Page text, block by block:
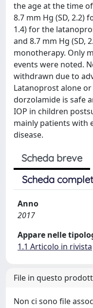
the age at the time
8.7 mm Hg (SD, 2.2)
1.4) for the
and 8.7 mm Hg (SD,
monotherapy. Only
events were noted.
withdrawn due to
Latanoprost alone
dorzolamide is safe
IOP in children
mainly patients with
disease.
Scheda breve
Scheda
Anno
2017
Appare nelle
1.1 Articolo in rivista
File in questo
Non ci sono file